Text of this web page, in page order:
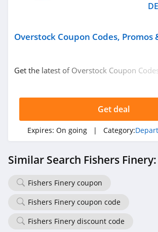
Overstock Coupon Codes, Promos
Get the latest of Overstock Coupon
Get deal
Expires: On going | Category:
Similar Search Fishers Finery:
Fishers Finery coupon
Fishers Finery coupon code
Fishers Finery discount code